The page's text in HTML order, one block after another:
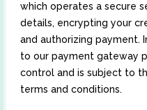
which operates a secure
details, encrypting your
and authorizing payment.
to our payment gateway
control and is subject to
terms and conditions.